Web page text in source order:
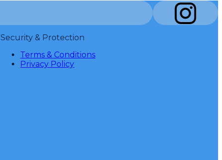
Security & Protection
Terms & Conditions
Privacy Policy